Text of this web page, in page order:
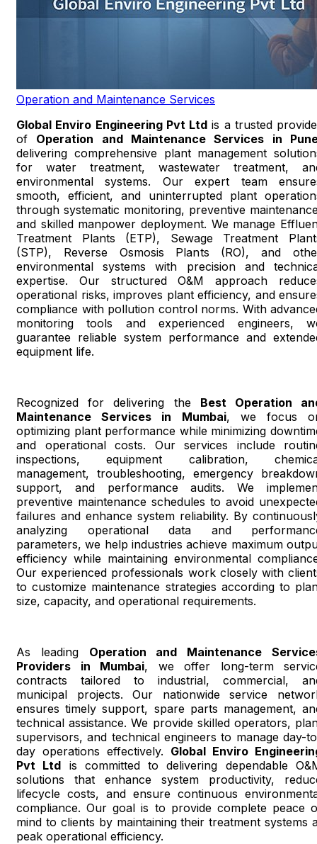
Operation and Maintenance Services
Global Enviro Engineering Pvt Ltd is a trusted
of Operation and Maintenance Services in
delivering comprehensive plant management
for water treatment, wastewater treatment,
environmental systems. Our expert team
smooth, efficient, and uninterrupted plant
through systematic monitoring, preventive
and skilled manpower deployment. We manage
Treatment Plants (ETP), Sewage Treatment
(STP), Reverse Osmosis Plants (RO), and
environmental systems with precision and
expertise. Our structured O&M approach
operational risks, improves plant efficiency, and
compliance with pollution control norms. With
monitoring tools and experienced engineers,
guarantee reliable system performance and
equipment life.
Recognized for delivering the Best Operation
Maintenance Services in Mumbai, we focus
optimizing plant performance while minimizing
and operational costs. Our services include
inspections, equipment calibration,
management, troubleshooting, emergency
support, and performance audits. We
preventive maintenance schedules to avoid
failures and enhance system reliability. By
analyzing operational data and
parameters, we help industries achieve maximum
efficiency while maintaining environmental
Our experienced professionals work closely with
to customize maintenance strategies according to
size, capacity, and operational requirements.
As leading Operation and Maintenance
Providers in Mumbai, we offer long-term
contracts tailored to industrial, commercial,
municipal projects. Our nationwide service
ensures timely support, spare parts management,
technical assistance. We provide skilled operators,
supervisors, and technical engineers to manage day-
day operations effectively. Global Enviro
Pvt Ltd is committed to delivering dependable
solutions that enhance system productivity,
lifecycle costs, and ensure continuous
compliance. Our goal is to provide complete peace
mind to clients by maintaining their treatment systems
peak operational efficiency.